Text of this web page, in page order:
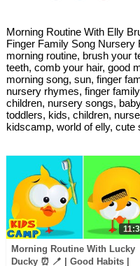
Morning Routine With Elly
Finger Family Song
morning routine, brush your
teeth, comb your hair, good
morning song, sun, finger
nursery rhymes, finger
children, nursery songs,
toddlers, kids, children,
kidscamp, world of elly, cute
Morning Routine With Lucky
Ducky ⏰ 🪥 | Good Habits |